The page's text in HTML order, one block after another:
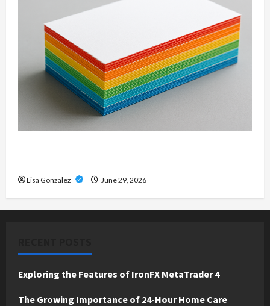
Lisa Gonzalez June 29, 2026
Exploring the Features of IronFX MetaTrader 4
The Growing Importance of 24-Hour Home Care